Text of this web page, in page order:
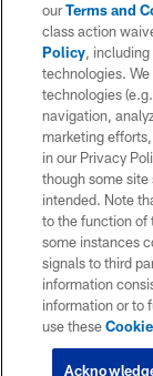
ourTerms and
class action
Policy,
technologies.
technologies
navigation,
marketing
in our Privacy
though some
intended. Note
to the function of
some instances
signals to third
information
information or to
use these